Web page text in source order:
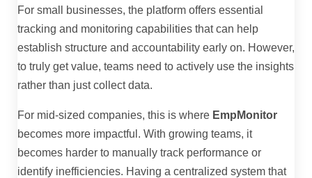
For small businesses, the platform offers essential
tracking and monitoring capabilities that can help
establish structure and accountability early on. However,
to truly get value, teams need to actively use the insights
rather than just collect data.
For mid-sized companies, this is where EmpMonitor
becomes more impactful. With growing teams, it
becomes harder to manually track performance or
identify inefficiencies. Having a centralized system that